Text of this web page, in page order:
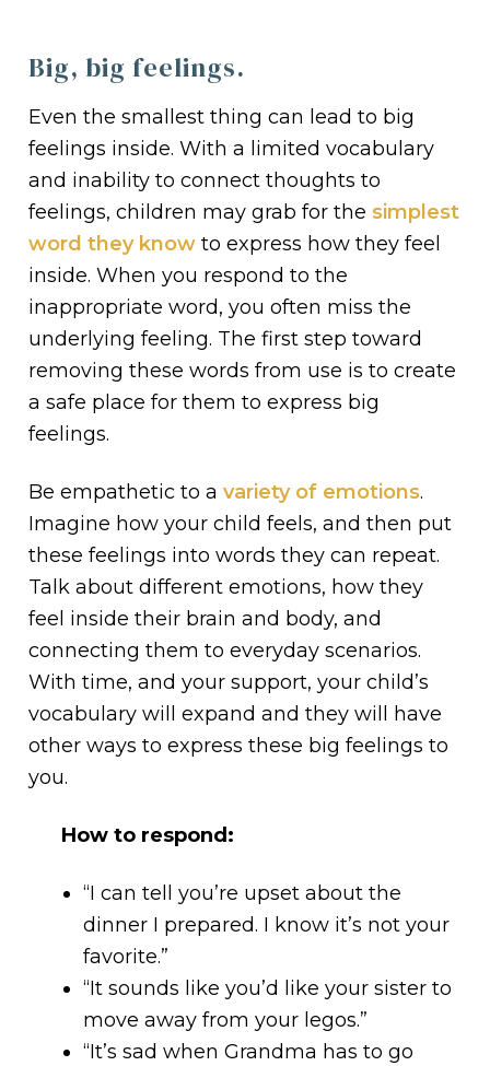
Big, big feelings.
Even the smallest thing can lead to big
feelings inside. With a limited vocabulary
and inability to connect thoughts to
feelings, children may grab for the simplest
word they know to express how they feel
inside. When you respond to the
inappropriate word, you often miss the
underlying feeling. The first step toward
removing these words from use is to create
a safe place for them to express big
feelings.
Be empathetic to avariety of emotions.
Imagine how your child feels, and then put
these feelings into words they can repeat.
Talk about different emotions, how they
feel inside their brain and body, and
connecting them to everyday scenarios.
With time, and your support, your child’s
vocabulary will expand and they will have
other ways to express these big feelings to
you.
How to respond:
“I can tell you’re upset about the
dinner I prepared. I know it’s not your
favorite.”
“It sounds like you’d like your sister to
move away from your legos.”
“It’s sad when Grandma has to go